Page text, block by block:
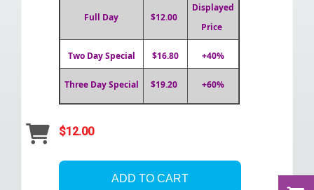
Full Day $12.00
Displayed
Price
Two Day Special $16.80 +40%
Three Day Special $19.20 +60%
$12.00
ADD TO CART